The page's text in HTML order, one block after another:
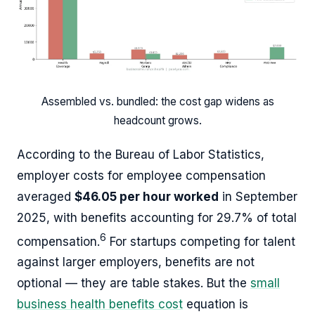
Assembled vs. bundled: the cost gap widens as
headcount grows.
According to the Bureau of Labor Statistics,
employer costs for employee compensation
averaged $46.05 per hour worked in September
2025, with benefits accounting for 29.7% of total
compensation.6 For startups competing for talent
against larger employers, benefits are not
optional — they are table stakes. But the small
business health benefits cost equation is